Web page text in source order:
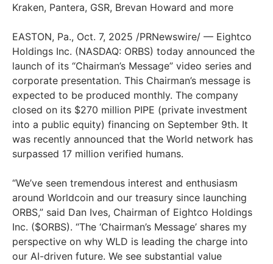
Kraken, Pantera, GSR, Brevan Howard and more
EASTON, Pa., Oct. 7, 2025 /PRNewswire/ — Eightco
Holdings Inc. (NASDAQ: ORBS) today announced the
launch of its “Chairman’s Message” video series and
corporate presentation. This Chairman’s message is
expected to be produced monthly. The company
closed on its $270 million PIPE (private investment
into a public equity) financing on September 9th. It
was recently announced that the World network has
surpassed 17 million verified humans.
“We’ve seen tremendous interest and enthusiasm
around Worldcoin and our treasury since launching
ORBS,” said Dan Ives, Chairman of Eightco Holdings
Inc. ($ORBS). “The ‘Chairman’s Message’ shares my
perspective on why WLD is leading the charge into
our AI-driven future. We see substantial value